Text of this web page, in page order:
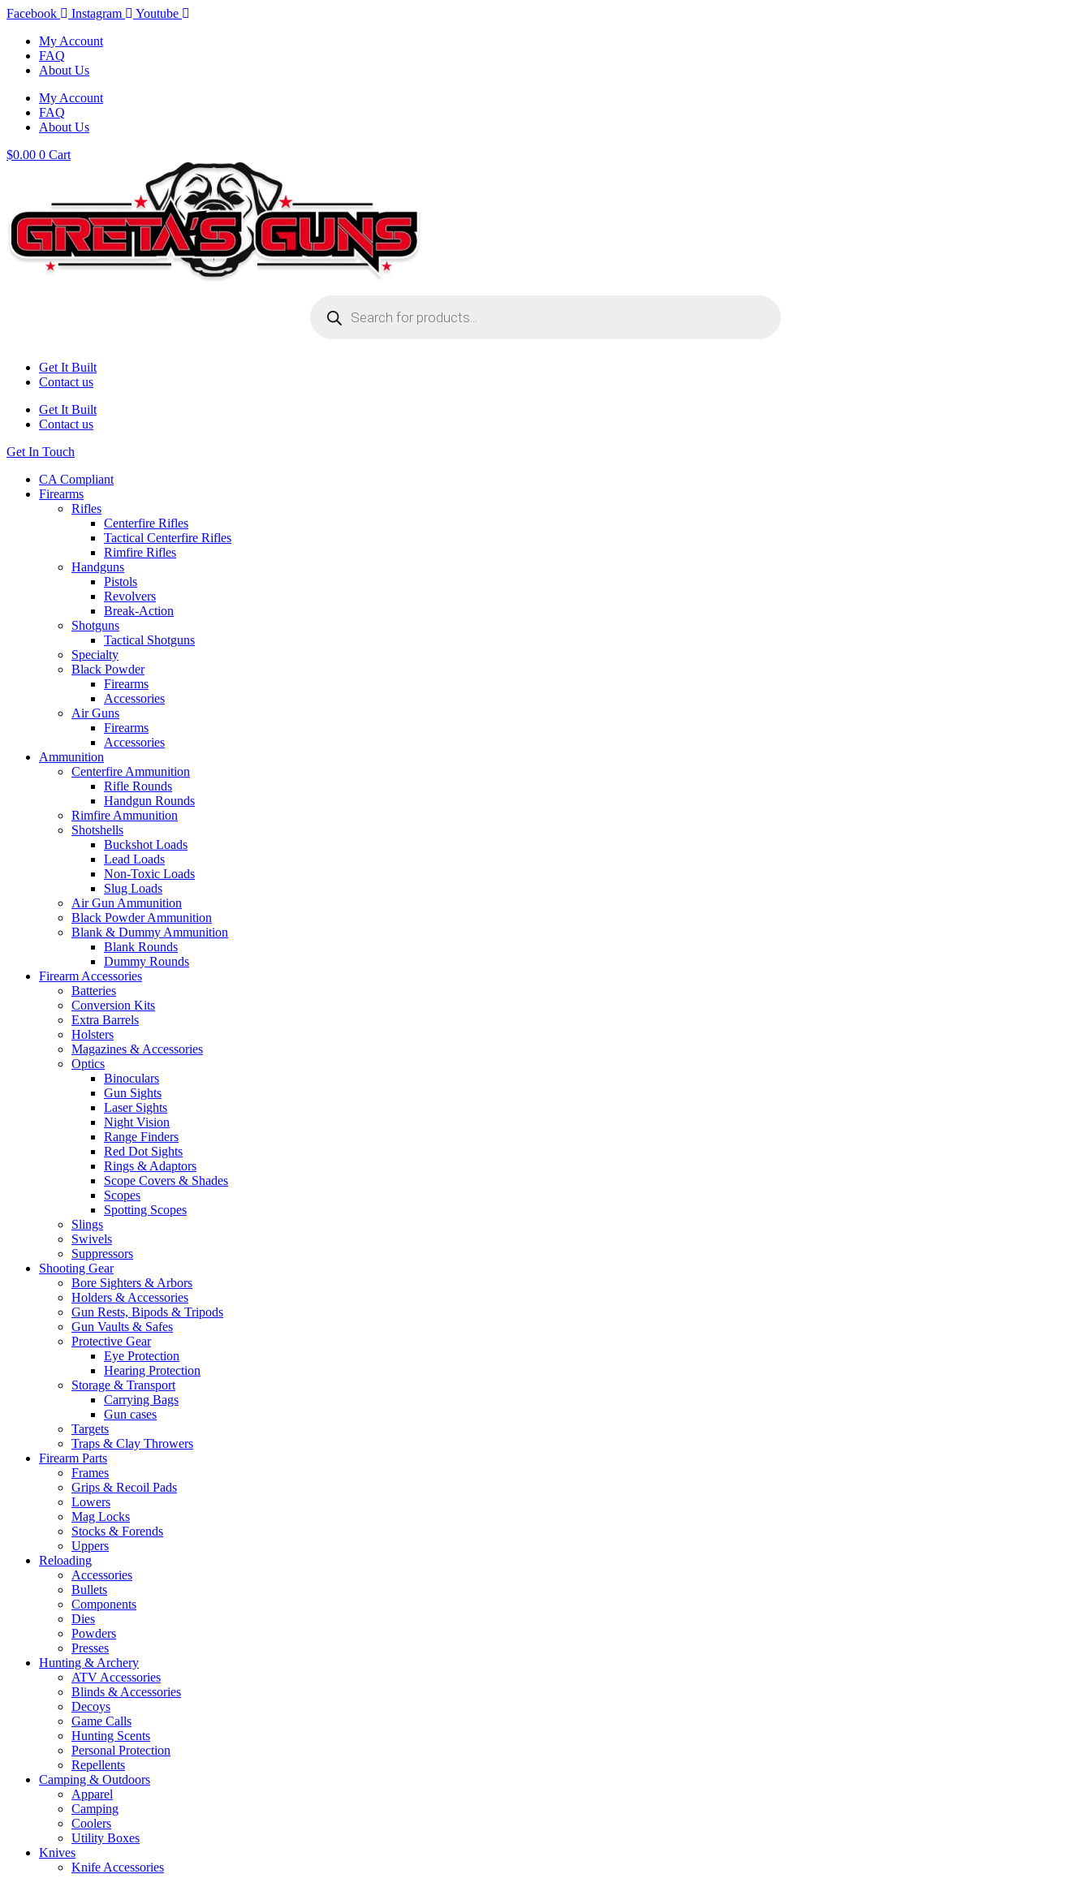
Skip
content
Facebook Instagram
Youtube
My Account
FAQ
About Us
My Account
FAQ
About Us
$0.00 0 Cart
search
Get It Built
Contact us
Get It Built
Contact us
Get In Touch
CA Compliant
Firearms
Rifles
Centerfire Rifles
Tactical Centerfire Rifles
Rimfire Rifles
Handguns
Pistols
Revolvers
Break-Action
Shotguns
Tactical Shotguns
Specialty
Black Powder
Firearms
Accessories
Air Guns
Firearms
Accessories
Ammunition
Centerfire Ammunition
Rifle Rounds
Handgun Rounds
Rimfire Ammunition
Shotshells
Buckshot Loads
Lead Loads
Non-Toxic Loads
Slug Loads
Air Gun Ammunition
Black Powder Ammunition
Blank & Dummy Ammunition
Blank Rounds
Dummy Rounds
Firearm Accessories
Batteries
Conversion Kits
Extra Barrels
Holsters
Magazines & Accessories
Optics
Binoculars
Gun Sights
Laser Sights
Night Vision
Range Finders
Red Dot Sights
Rings & Adaptors
Scope Covers & Shades
Scopes
Spotting Scopes
Slings
Swivels
Suppressors
Shooting Gear
Bore Sighters & Arbors
Holders & Accessories
Gun Rests, Bipods & Tripods
Gun Vaults & Safes
Protective Gear
Eye Protection
Hearing Protection
Storage & Transport
Carrying Bags
Gun cases
Targets
Traps & Clay Throwers
Firearm Parts
Frames
Grips & Recoil Pads
Lowers
Mag Locks
Stocks & Forends
Uppers
Reloading
Accessories
Bullets
Components
Dies
Powders
Presses
Hunting & Archery
ATV Accessories
Blinds & Accessories
Decoys
Game Calls
Hunting Scents
Personal Protection
Repellents
Camping & Outdoors
Apparel
Camping
Coolers
Utility Boxes
Knives
Knife Accessories